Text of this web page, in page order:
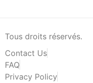
Tous droits réservés.
Contact Us
FAQ
Privacy Policy